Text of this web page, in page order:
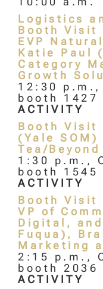
Logistics
Booth Visit
EVP
Katie Paul
Category
Growth
12:30 p.m.,
booth 1427
ACTIVITY
Booth Visit
(Yale
Tea/Beyond
1:30 p.m.,
booth 1545
ACTIVITY
Booth Visit
VP of
Digital,
Fuqua),
Marketing
2:15 p.m.,
booth 2036
ACTIVITY